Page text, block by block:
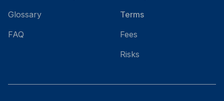
Glossary
FAQ
Terms
Fees
Risks